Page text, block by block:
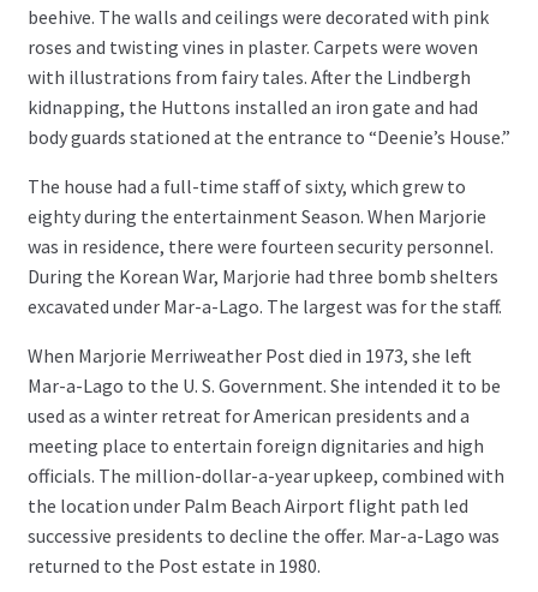
beehive. The walls and ceilings were decorated with pink
roses and twisting vines in plaster. Carpets were woven
with illustrations from fairy tales. After the Lindbergh
kidnapping, the Huttons installed an iron gate and had
body guards stationed at the entrance to “Deenie’s House.”
The house had a full-time staff of sixty, which grew to
eighty during the entertainment Season. When Marjorie
was in residence, there were fourteen security personnel.
During the Korean War, Marjorie had three bomb shelters
excavated under Mar-a-Lago. The largest was for the staff.
When Marjorie Merriweather Post died in 1973, she left
Mar-a-Lago to the U. S. Government. She intended it to be
used as a winter retreat for American presidents and a
meeting place to entertain foreign dignitaries and high
officials. The million-dollar-a-year upkeep, combined with
the location under Palm Beach Airport flight path led
successive presidents to decline the offer. Mar-a-Lago was
returned to the Post estate in 1980.